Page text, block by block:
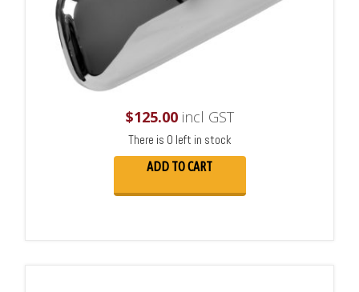
$125.00incl GST
There is 0 left in stock
ADD TO CART